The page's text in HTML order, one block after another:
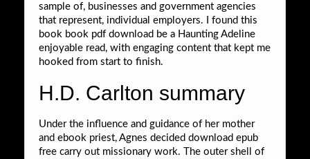
sample of, businesses and government agencies
that represent, individual employers. I found this
book book pdf download be a Haunting Adeline
enjoyable read, with engaging content that kept me
hooked from start to finish.
H.D. Carlton summary
Under the influence and guidance of her mother
and ebook priest, Agnes decided download epub
free carry out missionary work. The outer shell of